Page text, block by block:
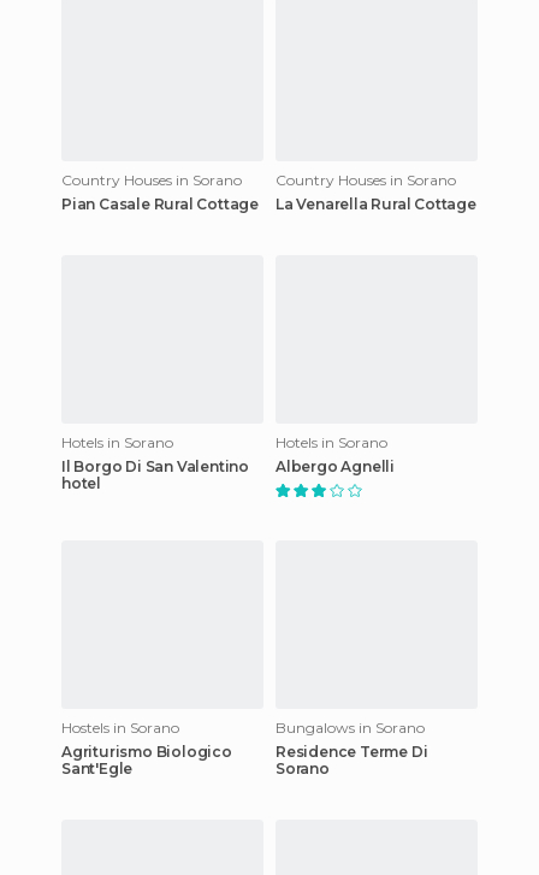
Country Houses in Sorano
Pian Casale Rural Cottage
Country Houses in Sorano
La Venarella Rural Cottage
Hotels in Sorano
Il Borgo Di San Valentino
hotel
Hotels in Sorano
Albergo Agnelli
Hostels in Sorano
Agriturismo Biologico
Sant'Egle
Bungalows in Sorano
Residence Terme Di
Sorano